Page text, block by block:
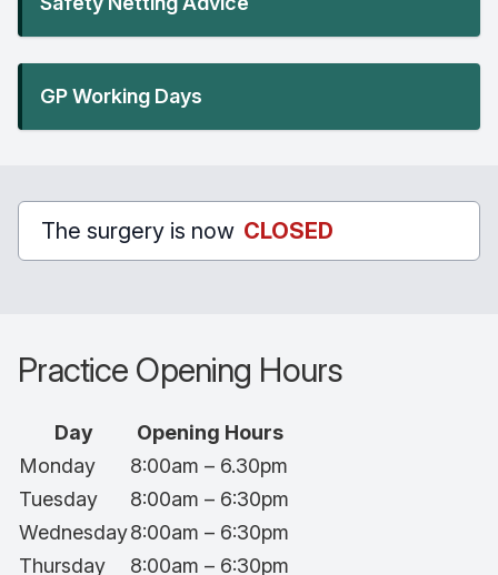
GP Working Days
The surgery is now CLOSED
Practice Opening Hours
Day
Opening Hours
Monday
8:00am – 6.30pm
Tuesday
8:00am – 6:30pm
Wednesday8:00am – 6:30pm
Thursday
8:00am – 6:30pm